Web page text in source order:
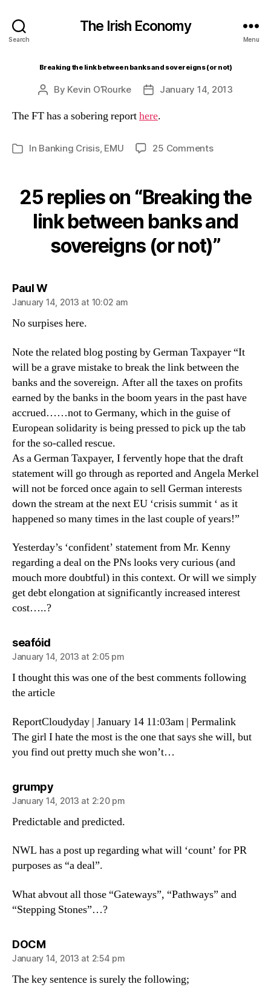
Search
The Irish Economy
Menu
Breaking the link between banks and sovereigns (or not)
Post
By Kevin O’Rourke
PostJanuary 14, 2013
The FT has a sobering reporthere.
Categories
In Banking Crisis, EMU 25 Commentson
link
between
banks
and
sovereigns
25 replies on “Breaking the
link between banks and
sovereigns (or not)”
Paul Wsays:
January 14, 2013 at 10:02 am
No surpises here.
Note the related blog posting by German Taxpayer “It
will be a grave mistake to break the link between the
banks and the sovereign. After all the taxes on profits
earned by the banks in the boom years in the past have
accrued……not to Germany, which in the guise of
European solidarity is being pressed to pick up the tab
for the so-called rescue.
As a German Taxpayer, I fervently hope that the draft
statement will go through as reported and Angela Merkel
will not be forced once again to sell German interests
down the stream at the next EU ‘crisis summit ‘ as it
happened so many times in the last couple of years!”
Yesterday’s ‘confident’ statement from Mr. Kenny
regarding a deal on the PNs looks very curious (and
mouch more doubtful) in this context. Or will we simply
get debt elongation at significantly increased interest
cost…..?
seafóidsays:
January 14, 2013 at 2:05 pm
I thought this was one of the best comments following
the article
ReportCloudyday | January 14 11:03am | Permalink
The girl I hate the most is the one that says she will, but
you find out pretty much she won’t…
grumpysays:
January 14, 2013 at 2:20 pm
Predictable and predicted.
NWL has a post up regarding what will ‘count’ for PR
purposes as “a deal”.
What abvout all those “Gateways”, “Pathways” and
“Stepping Stones”…?
DOCMsays:
January 14, 2013 at 2:54 pm
The key sentence is surely the following;